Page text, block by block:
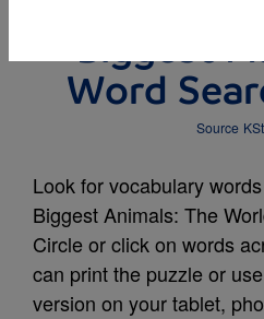
Biggest
Word
Source
Look for vocabulary
Biggest Animals: The
Circle or click on words
can print the puzzle or
version on your tablet,